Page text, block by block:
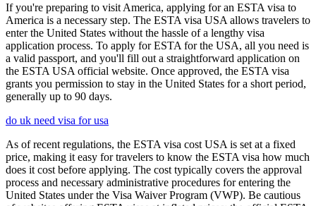
If you're preparing to visit America, applying for an ESTA visa to
America is a necessary step. The ESTA visa USA allows travelers to
enter the United States without the hassle of a lengthy visa
application process. To apply for ESTA for the USA, all you need is
a valid passport, and you'll fill out a straightforward application on
the ESTA USA official website. Once approved, the ESTA visa
grants you permission to stay in the United States for a short period,
generally up to 90 days.
do uk need visa for usa
As of recent regulations, the ESTA visa cost USA is set at a fixed
price, making it easy for travelers to know the ESTA visa how much
does it cost before applying. The cost typically covers the approval
process and necessary administrative procedures for entering the
United States under the Visa Waiver Program (VWP). Be cautious